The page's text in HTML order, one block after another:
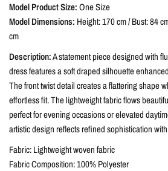
Model Product Size:One Size
Model Dimensions: Height: 170 cm / Bust: 84
cm
Description:A statement piece designed with
dress features a soft draped silhouette
The front twist detail creates a flattering shape
effortless fit. The lightweight fabric flows
perfect for evening occasions or elevated
artistic design reflects refined sophistication
Fabric: Lightweight woven fabric
Fabric Composition: 100% Polyester